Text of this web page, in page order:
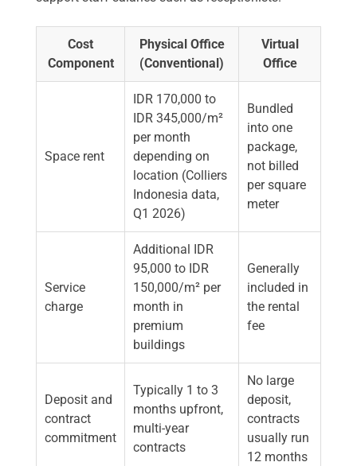
Cost
Component
Physical Office
(Conventional)
Virtual
Office
Space rent
IDR 170,000 to
IDR 345,000/m²
per month
depending on
location (Colliers
Indonesia data,
Q1 2026)
Bundled
into one
package,
not billed
per square
meter
Service
charge
Additional IDR
95,000 to IDR
150,000/m² per
month in
premium
buildings
Generally
included in
the rental
fee
Deposit and
contract
commitment
Typically 1 to 3
months upfront,
multi-year
contracts
No large
deposit,
contracts
usually run
12 months